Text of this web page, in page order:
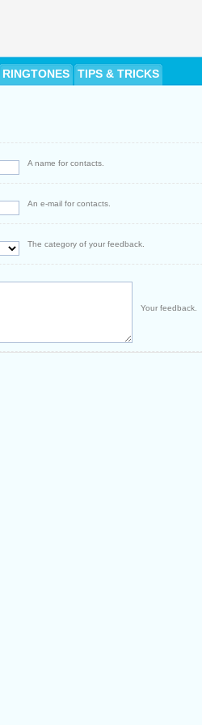
RINGTONES TIPS & TRICKS
A name for contacts.
An e-mail for contacts.
The category of your feedback.
Your feedback.